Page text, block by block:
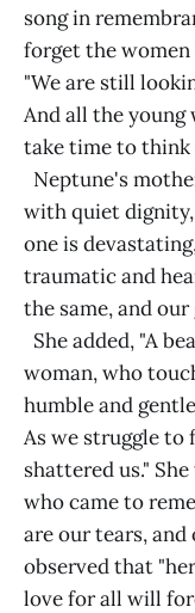
song in
forget the women
"We are still
And all the
take time to think
Neptune's
with quiet
one is
traumatic and
the same, and
She added, "A
woman, who
humble and
As we struggle to
shattered us."
who came to
are our tears, and
observed that
love for all will